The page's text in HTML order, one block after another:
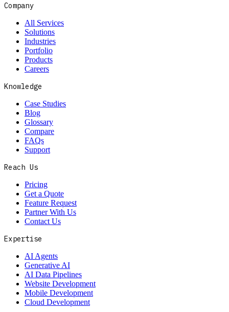
Company
All Services
Solutions
Industries
Portfolio
Products
Careers
Knowledge
Case Studies
Blog
Glossary
Compare
FAQs
Support
Reach Us
Pricing
Get a Quote
Feature Request
Partner With Us
Contact Us
Expertise
AI Agents
Generative AI
AI Data Pipelines
Website Development
Mobile Development
Cloud Development